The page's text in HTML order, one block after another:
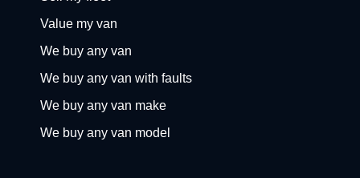
Value my van
We buy any van
We buy any van with faults
We buy any van make
We buy any van model